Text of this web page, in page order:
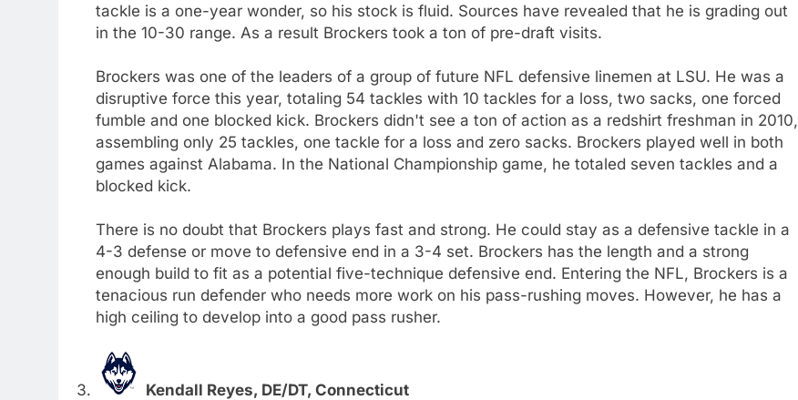
tackle is a one-year wonder, so his stock is fluid. Sources have revealed that he is grading out
in the 10-30 range. As a result Brockers took a ton of pre-draft visits.
Brockers was one of the leaders of a group of future NFL defensive linemen at LSU. He was a
disruptive force this year, totaling 54 tackles with 10 tackles for a loss, two sacks, one forced
fumble and one blocked kick. Brockers didn't see a ton of action as a redshirt freshman in 2010,
assembling only 25 tackles, one tackle for a loss and zero sacks. Brockers played well in both
games against Alabama. In the National Championship game, he totaled seven tackles and a
blocked kick.
There is no doubt that Brockers plays fast and strong. He could stay as a defensive tackle in a
4-3 defense or move to defensive end in a 3-4 set. Brockers has the length and a strong
enough build to fit as a potential five-technique defensive end. Entering the NFL, Brockers is a
tenacious run defender who needs more work on his pass-rushing moves. However, he has a
high ceiling to develop into a good pass rusher.
Kendall Reyes, DE/DT, Connecticut